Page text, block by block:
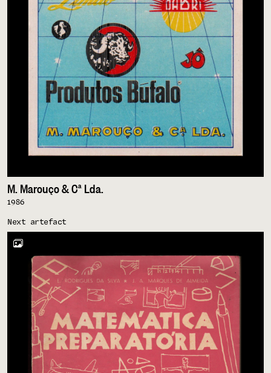
M. Marouço & Cª Lda.
1986
Next artefact